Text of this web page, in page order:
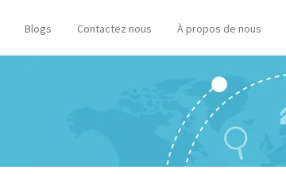
Blogs Contactez nous À propos de nous